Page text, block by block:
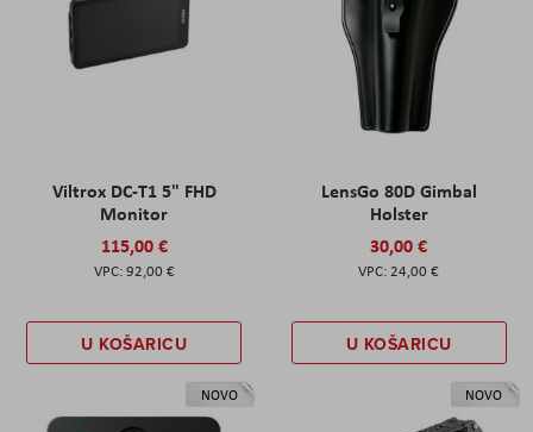
Viltrox DC-T1 5" FHD
Monitor
115,00 €
92,00 €
U KOŠARICU
LensGo 80D Gimbal
Holster
30,00 €
24,00 €
U KOŠARICU
NOVO NOVO